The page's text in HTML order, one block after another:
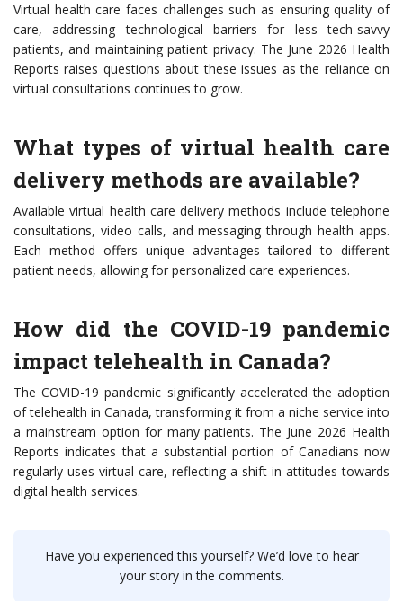
Virtual health care faces challenges such as ensuring quality of
care, addressing technological barriers for less tech-savvy
patients, and maintaining patient privacy. The June 2026 Health
Reports raises questions about these issues as the reliance on
virtual consultations continues to grow.
What types of virtual health care
delivery methods are available?
Available virtual health care delivery methods include telephone
consultations, video calls, and messaging through health apps.
Each method offers unique advantages tailored to different
patient needs, allowing for personalized care experiences.
How did the COVID-19 pandemic
impact telehealth in Canada?
The COVID-19 pandemic significantly accelerated the adoption
of telehealth in Canada, transforming it from a niche service into
a mainstream option for many patients. The June 2026 Health
Reports indicates that a substantial portion of Canadians now
regularly uses virtual care, reflecting a shift in attitudes towards
digital health services.
Have you experienced this yourself? We’d love to hear
your story in the comments.